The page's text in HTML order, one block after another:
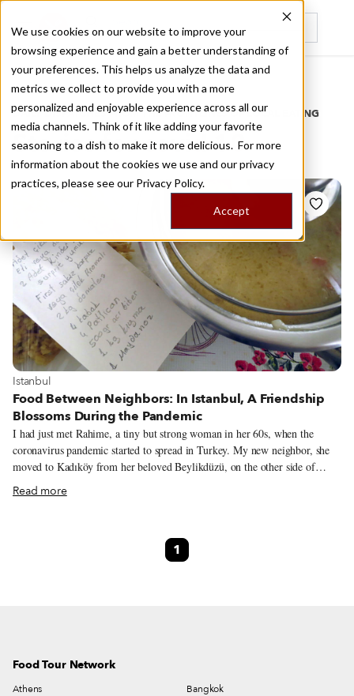
We use cookies on our website to improve your
browsing experience and gain a better understanding of
your preferences. This helps us analyze the data and
metrics we collect to provide you with a more
personalized and enjoyable experience across all our
media channels. Think of it like adding your favorite
seasoning to a dish to make it more delicious. For more
information about the cookies we use and our privacy
practices, please see our Privacy Policy.
Accept
Recently viewed
Home
/
Stories by Tags
DAILY DISPATCHES FROM THE FRONTLINES OF LOCAL EATING
Stories forcovid 10
View more about Istanbul
Istanbul
Food Between Neighbors: In Istanbul, A Friendship
Blossoms During the Pandemic
I had just met Rahime, a tiny but strong woman in her 60s, when the
coronavirus pandemic started to spread in Turkey. My new neighbor, she
moved to Kadıköy from her beloved Beylikdüzü, on the other side of
Istanbul, and was excited to discover the area. In fact, she had already
made new friends in the neighborhood and had plans to partake in the
everyone around me, especially if they were in what doctors deemed the
“high risk” category. Since the authorities weren’t giving detailed
Read more
1
Food Tour Network
Athens Bangkok